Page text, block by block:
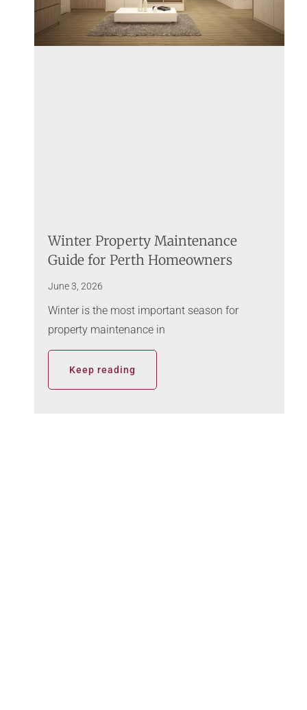
Winter Property Maintenance
Guide for Perth Homeowners
June 3, 2026
Winter is the most important season for
property maintenance in
Keep reading